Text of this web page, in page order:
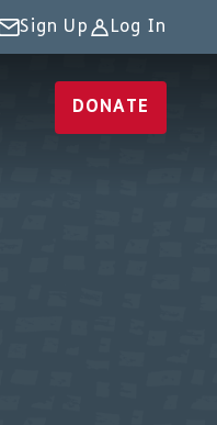
Sign Up Log In
DONATE